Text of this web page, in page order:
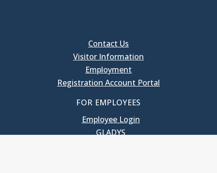
Contact Us
Visitor Information
Employment
Registration Account Portal
FOR EMPLOYEES
Employee Login
GLADYS